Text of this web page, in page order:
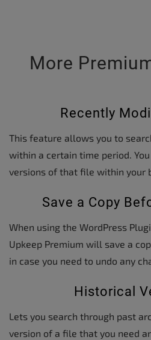
More
Recently
This feature allows you to
within a certain time period.
versions of that file within your
Save a Copy
When using the WordPress
Upkeep Premium will save a
in case you need to undo any
Historical
Lets you search through past
version of a file that you need